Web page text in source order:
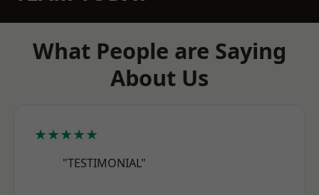
What People are Saying
About Us
★★★★★
"TESTIMONIAL"